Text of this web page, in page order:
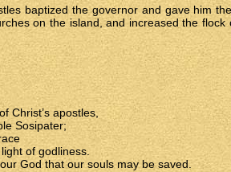
baptized the governor and gave him
on the island, and increased the
Christ’s apostles,
Sosipater;
of godliness.
God that our souls may be saved.